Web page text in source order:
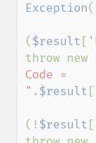
Exception(
( $result [
throw new
Code =
" .$result [
(! $result [